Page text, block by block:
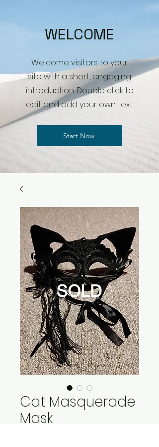
WELCOME
Welcome visitors to your
site with a short, engaging
introduction. Double click to
edit and add your own text.
Start Now
Cat Masquerade
Mask